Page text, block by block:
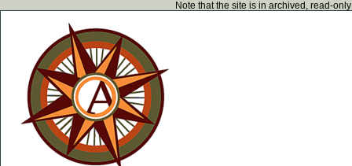
Note that the site is in archived, read-